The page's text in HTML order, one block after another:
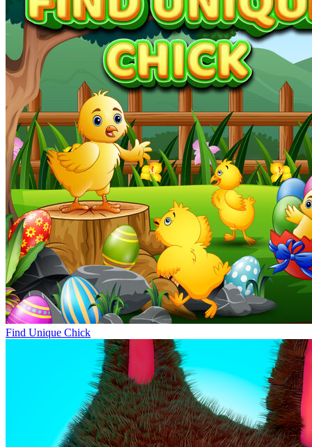
Find Unique Chick